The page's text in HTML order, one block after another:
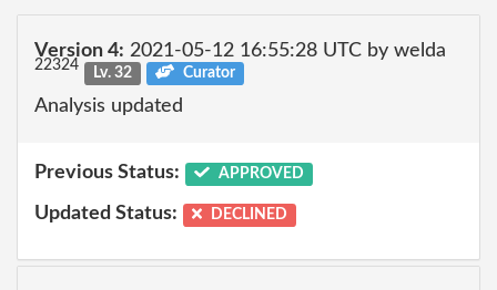
Version 4: 2021-05-12 16:55:28 UTC by welda
22324 Lv. 32 Curator
Analysis updated
Previous Status: APPROVED
Updated Status: DECLINED